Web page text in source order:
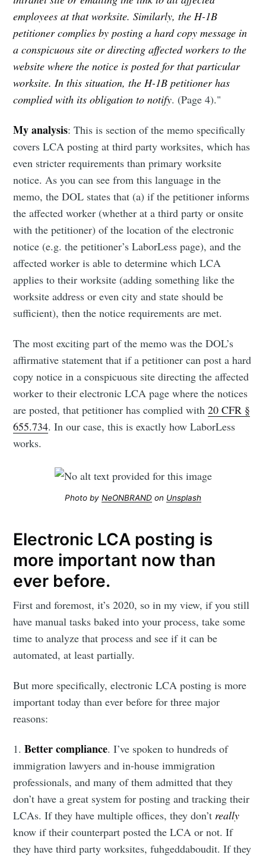
employees at that worksite. Similarly, the H-1B
petitioner complies by posting a hard copy message in
a conspicuous site or directing affected workers to the
website where the notice is posted for that particular
worksite. In this situation, the H-1B petitioner has
complied with its obligation to notify. (Page 4)."
My analysis: This is section of the memo specifically
covers LCA posting at third party worksites, which has
even stricter requirements than primary worksite
notice. As you can see from this language in the
memo, the DOL states that (a) if the petitioner informs
the affected worker (whether at a third party or onsite
with the petitioner) of the location of the electronic
notice (e.g. the petitioner’s LaborLess page), and the
affected worker is able to determine which LCA
applies to their worksite (adding something like the
worksite address or even city and state should be
sufficient), then the notice requirements are met.
The most exciting part of the memo was the DOL’s
affirmative statement that if a petitioner can post a hard
copy notice in a conspicuous site directing the affected
worker to their electronic LCA page where the notices
are posted, that petitioner has complied with20 CFR §
655.734. In our case, this is exactly how LaborLess
works.
Photo by NeONBRAND on Unsplash
Electronic LCA posting is
more important now than
ever before.
First and foremost, it’s 2020, so in my view, if you still
have manual tasks baked into your process, take some
time to analyze that process and see if it can be
automated, at least partially.
But more specifically, electronic LCA posting is more
important today than ever before for three major
reasons:
1.Better compliance. I’ve spoken to hundreds of
immigration lawyers and in-house immigration
professionals, and many of them admitted that they
don’t have a great system for posting and tracking their
LCAs. If they have multiple offices, they don’t really
know if their counterpart posted the LCA or not. If
they have third party worksites, fuhgeddaboudit. If they